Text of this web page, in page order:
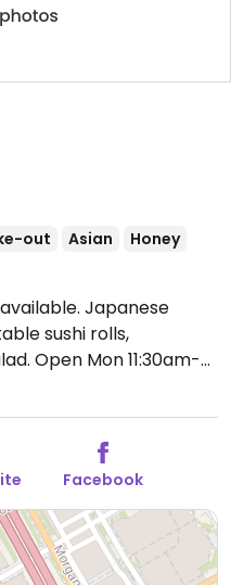
out Asian
Honey
Japanese
sushi rolls,
Open Mon 11:30am-
Sun 1:00pm-
Facebook